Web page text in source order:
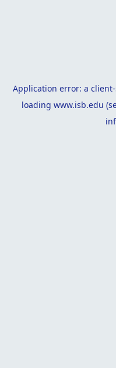
Application error: a client
loading www.isb.edu